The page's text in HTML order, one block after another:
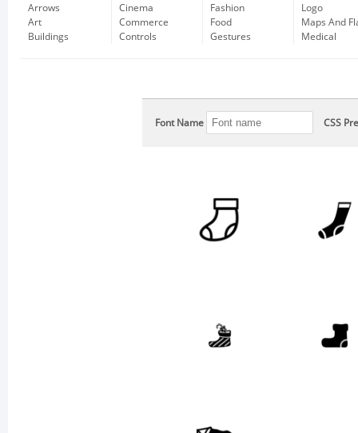
Arrows
Art
Buildings
Cinema
Commerce
Controls
Fashion
Food
Gestures
Logo
Maps And
Medical
Font Name CSS